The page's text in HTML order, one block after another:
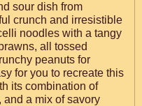
sour dish from
crunch and irresistible
noodles with a tangy
all tossed
peanuts for
for you to recreate this
its combination of
a mix of savory